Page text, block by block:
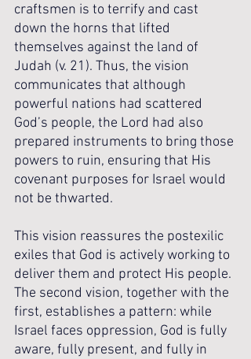
craftsmen is to terrify and cast
down the horns that lifted
themselves against the land of
Judah (v. 21). Thus, the vision
communicates that although
powerful nations had scattered
God’s people, the Lord had also
prepared instruments to bring those
powers to ruin, ensuring that His
covenant purposes for Israel would
not be thwarted.
This vision reassures the postexilic
exiles that God is actively working to
deliver them and protect His people.
The second vision, together with the
first, establishes a pattern: while
Israel faces oppression, God is fully
aware, fully present, and fully in